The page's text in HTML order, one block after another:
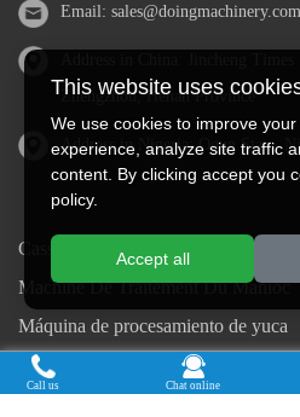
Email: sales@doingmachinery.com
Zhengzhou, Henan Province
Address in Nigeria: Ogun State,
Cassava Processing Machine
Machine De Traitement Du Manioc
Máquina de procesamiento de yuca
Máy chế biến sắn
This website uses
We use cookies to improve your
experience, analyze site traffic
content. By clicking accept you
policy.
Accept all
Call us Chat online